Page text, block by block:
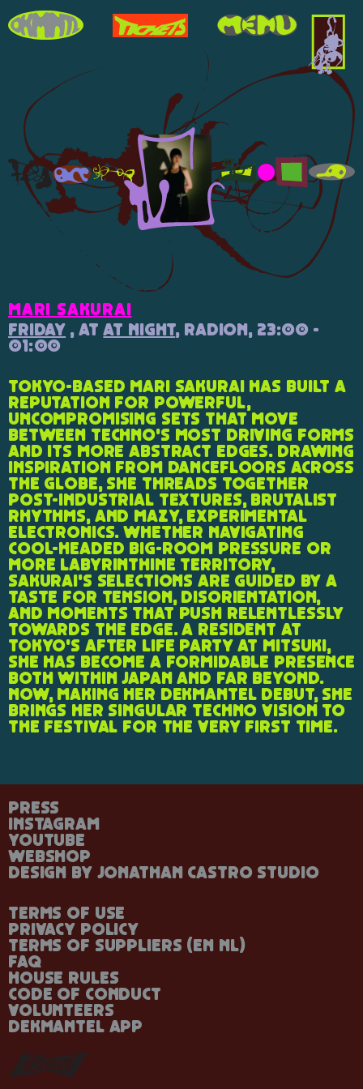
Mari Sakurai
Friday , atAt Night, Radion, 23:00 -
01:00
Tokyo-based Mari Sakurai has built a
reputation for powerful,
uncompromising sets that move
between techno's most driving forms
and its more abstract edges. Drawing
inspiration from dancefloors across
the globe, she threads together
post-industrial textures, brutalist
rhythms, and mazy, experimental
electronics. Whether navigating
cool-headed big-room pressure or
more labyrinthine territory,
Sakurai's selections are guided by a
taste for tension, disorientation,
and moments that push relentlessly
towards the edge. A resident at
Tokyo's After Life party at Mitsuki,
she has become a formidable presence
both within Japan and far beyond.
Now, making her Dekmantel debut, she
brings her singular techno vision to
the festival for the very first time.
Press
Instagram
YouTube
Webshop
Design by Jonathan Castro Studio
Terms of Use
Privacy Policy
Terms of Suppliers (En Nl)
FAQ
House rules
Code of Conduct
Volunteers
Dekmantel App